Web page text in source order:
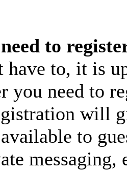
to
have to, it is
you need to
will
to